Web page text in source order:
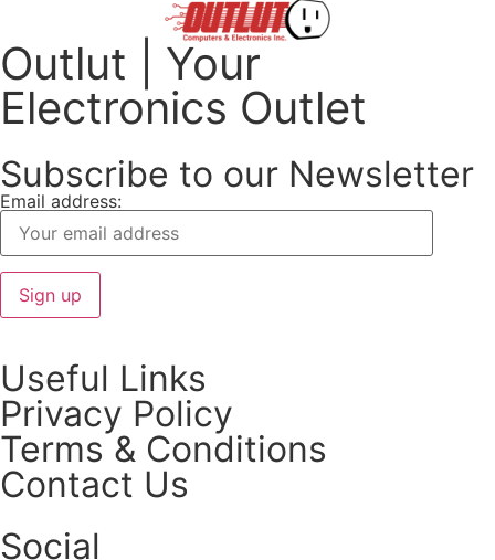
Outlut | Your
Electronics Outlet
Subscribe to our Newsletter
Email address:
Useful Links
Privacy Policy
Terms & Conditions
Contact Us
Social